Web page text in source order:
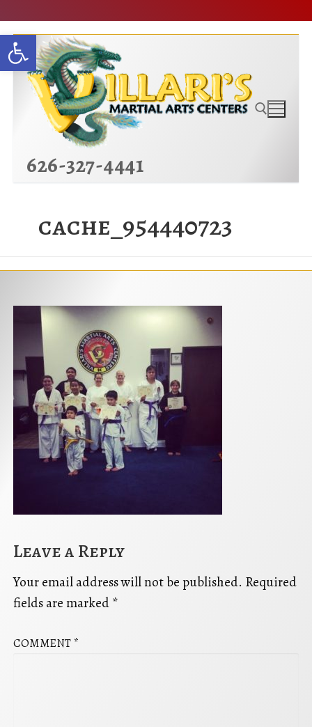
Open toolbar
Skip
to
content
626-327-4441Search for:
cache_954440723
Leave a Reply
Your email address will not be published. Required
fields are marked*
COMMENT *